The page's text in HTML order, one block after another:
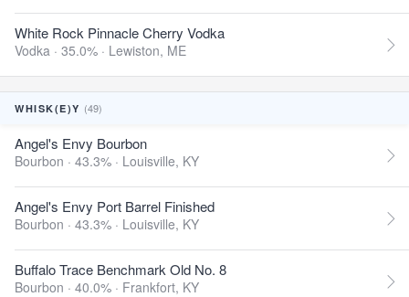
White Rock Pinnacle Cherry Vodka
Vodka · 35.0% · Lewiston, ME
WHISK(E)Y (49)
Angel's Envy Bourbon
Bourbon · 43.3% · Louisville, KY
Angel's Envy Port Barrel Finished
Bourbon · 43.3% · Louisville, KY
Buffalo Trace Benchmark Old No. 8
Bourbon · 40.0% · Frankfort, KY